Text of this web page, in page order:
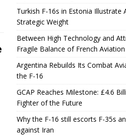
Turkish F-16s in Estonia Illustrate
Strategic Weight
Between High Technology and
Fragile Balance of French Aviation
Argentina Rebuilds Its Combat
the F-16
GCAP Reaches Milestone: £4.6
Fighter of the Future
Why the F-16 still escorts F-35s
against Iran